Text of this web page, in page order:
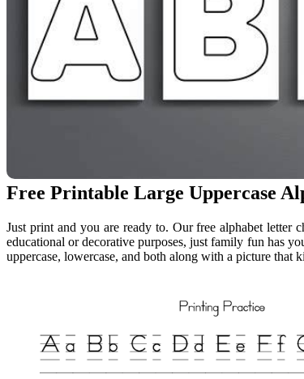
Free Printable Large Uppercase
Just print and you are ready to. Our free alphabet letter
educational or decorative purposes, just family fun has
uppercase, lowercase, and both along with a picture